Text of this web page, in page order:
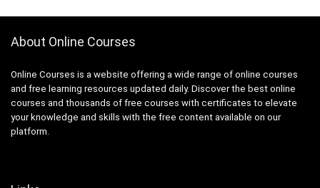
About Online Courses
Online Courses is a website offering a wide range of online courses
and free learning resources updated daily. Discover the best online
courses and thousands of free courses with certificates to elevate
your knowledge and skills with the free content available on our
platform.